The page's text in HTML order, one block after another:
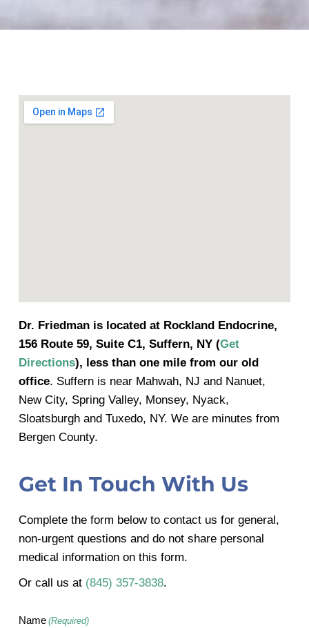
Dr. Friedman is located at Rockland Endocrine,
156 Route 59, Suite C1, Suffern, NY (Get
Directions), less than one mile from our old
office. Suffern is near Mahwah, NJ and Nanuet,
New City, Spring Valley, Monsey, Nyack,
Sloatsburgh and Tuxedo, NY. We are minutes from
Bergen County.
Get In Touch With Us
Complete the form below to contact us for general,
non-urgent questions and do not share personal
medical information on this form.
Or call us at (845) 357-3838.
Name (Required)